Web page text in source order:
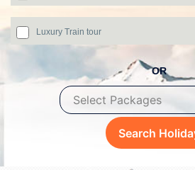
Luxury Train tour
OR